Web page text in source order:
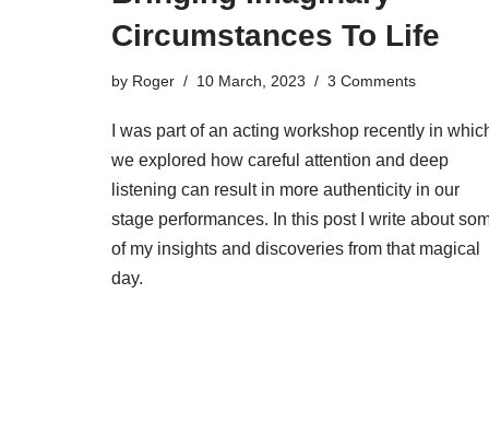
Circumstances To Life
by Roger 10 March, 2023 3 Comments
I was part of an acting workshop recently in
we explored how careful attention and deep
listening can result in more authenticity in our
stage performances. In this post I write about
of my insights and discoveries from that magical
day.